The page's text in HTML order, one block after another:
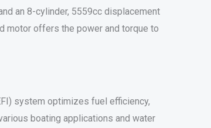
an 8-cylinder, 5559cc displacement
motor offers the power and torque to
system optimizes fuel efficiency,
boating applications and water